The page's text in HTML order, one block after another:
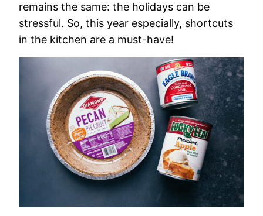
remains the same: the holidays can be
stressful. So, this year especially, shortcuts
in the kitchen are a must-have!